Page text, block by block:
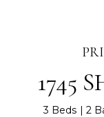
1745
3 Beds 2